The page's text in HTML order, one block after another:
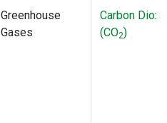
Greenhouse
Gases
Carbon
(CO2)